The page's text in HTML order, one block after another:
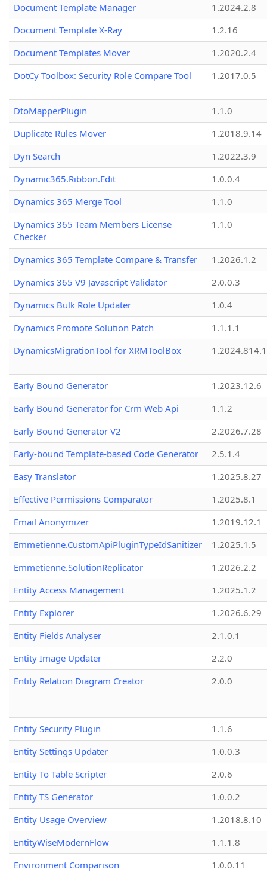
Document Template Manager
1.2024.2.8
Document Template X-Ray
1.2.16
Document Templates Mover
1.2020.2.4
DotCy Toolbox: Security Role Compare Tool
1.2017.0.5
DtoMapperPlugin
1.1.0
Duplicate Rules Mover
1.2018.9.14
Dyn Search
1.2022.3.9
Dynamic365.Ribbon.Edit
1.0.0.4
Dynamics 365 Merge Tool
1.1.0
Dynamics 365 Team Members License
Checker
1.1.0
Dynamics 365 Template Compare & Transfer
1.2026.1.2
Dynamics 365 V9 Javascript Validator
2.0.0.3
Dynamics Bulk Role Updater
1.0.4
Dynamics Promote Solution Patch
1.1.1.1
DynamicsMigrationTool for XRMToolBox
Early Bound Generator
1.2023.12.6
Early Bound Generator for Crm Web Api
1.1.2
Early Bound Generator V2
2.2026.7.28
Early-bound Template-based Code Generator
2.5.1.4
Easy Translator
1.2025.8.27
Effective Permissions Comparator
1.2025.8.1
Email Anonymizer
1.2019.12.1
Emmetienne.CustomApiPluginTypeIdSanitizer
1.2025.1.5
Emmetienne.SolutionReplicator
1.2026.2.2
Entity Access Management
1.2025.1.2
Entity Explorer
1.2026.6.29
Entity Fields Analyser
2.1.0.1
Entity Image Updater
2.2.0
Entity Relation Diagram Creator
2.0.0
Entity Security Plugin
1.1.6
Entity Settings Updater
1.0.0.3
Entity To Table Scripter
2.0.6
Entity TS Generator
1.0.0.2
Entity Usage Overview
1.2018.8.10
EntityWiseModernFlow
1.1.1.8
Environment Comparison
1.0.0.11